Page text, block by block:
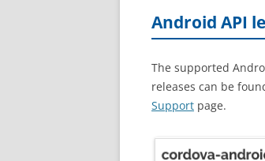
Android API
The supported
releases can be
Support page.